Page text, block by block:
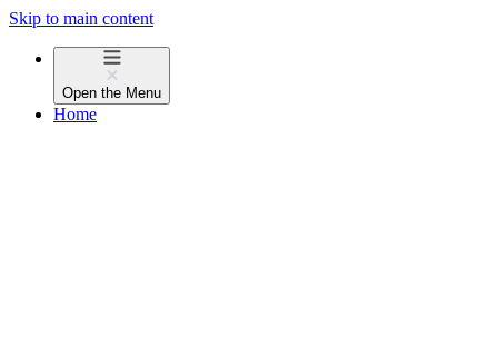
Skip to main content
Open the Menu
Home